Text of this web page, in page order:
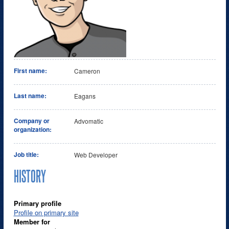
First name: Cameron
Last name: Eagans
Company or
organization:
Advomatic
Job title: Web Developer
HISTORY
Primary profile
Profile on primary site
Member for